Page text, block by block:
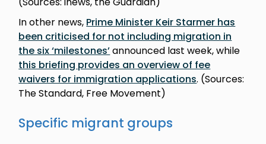
In other news, Prime Minister Keir Starmer has
been criticised for not including migration in
the six ‘milestones’announced last week, while
this briefing provides an overview of fee
waivers for immigration applications. (Sources:
The Standard, Free Movement)
Specific migrant groups